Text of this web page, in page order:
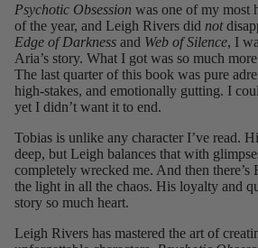
Psychotic Obsession was one of my most
of the year, and Leigh Rivers did not
Edge of Darkness and Web of Silence, I
Aria’s story. What I got was so much
The last quarter of this book was pure
high-stakes, and emotionally gutting. I
yet I didn’t want it to end.
Tobias is unlike any character I’ve read.
deep, but Leigh balances that with
completely wrecked me. And then
the light in all the chaos. His loyalty and
story so much heart.
Leigh Rivers has mastered the art of